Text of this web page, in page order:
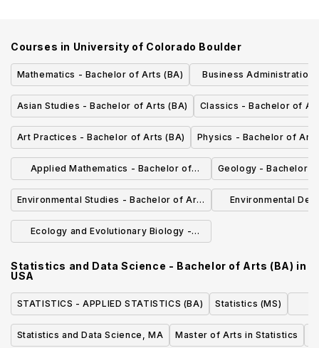
Courses in University of Colorado Boulder
Mathematics - Bachelor of Arts (BA)
Business Administration
Science (BS)
Asian Studies - Bachelor of Arts (BA)
Classics - Bachelor of
Art Practices - Bachelor of Arts (BA) Physics - Bachelor of Arts
Applied Mathematics - Bachelor of
Science (BSAM)
Geology - Bachelor
Environmental Studies - Bachelor of Arts
(BA)
Environmental
Ecology and Evolutionary Biology -
Statistics and Data Science - Bachelor of Arts (BA) in
USA
STATISTICS - APPLIED STATISTICS (BA) Statistics (MS)
Statistics and Data Science, MA Master of Arts in Statistics